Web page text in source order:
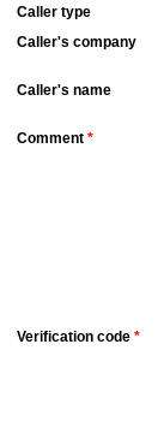
Caller type
Caller's company
Caller's name
Comment *
Verification code *